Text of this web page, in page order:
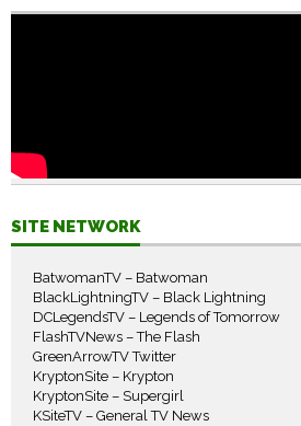
SITE NETWORK
BatwomanTV – Batwoman
BlackLightningTV – Black Lightning
DCLegendsTV – Legends of Tomorrow
FlashTVNews – The Flash
GreenArrowTV Twitter
KryptonSite – Krypton
KryptonSite – Supergirl
KSiteTV – General TV News